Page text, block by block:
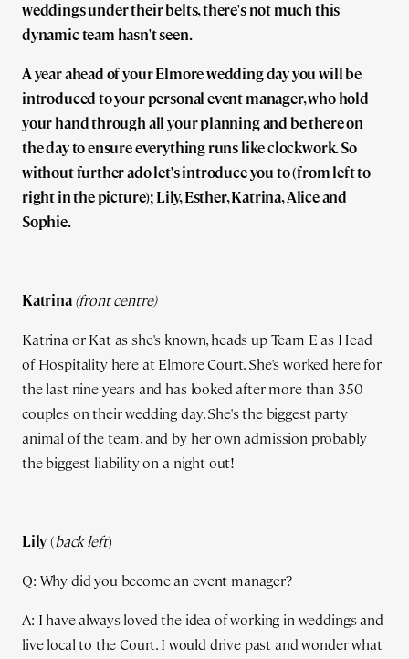
weddings under their belts, there's not much this
dynamic team hasn't seen.
A year ahead of your Elmore wedding day you will be
introduced to your personal event manager, who hold
your hand through all your planning and be there on
the day to ensure everything runs like clockwork. So
without further ado let's introduce you to (from left to
right in the picture); Lily, Esther, Katrina, Alice and
Sophie.
Katrina(front centre)
Katrina or Kat as she's known, heads up Team E as Head
of Hospitality here at Elmore Court. She's worked here for
the last nine years and has looked after more than 350
couples on their wedding day. She's the biggest party
animal of the team, and by her own admission probably
the biggest liability on a night out!
Lily(back left)
Q: Why did you become an event manager?
A: I have always loved the idea of working in weddings and
live local to the Court. I would drive past and wonder what